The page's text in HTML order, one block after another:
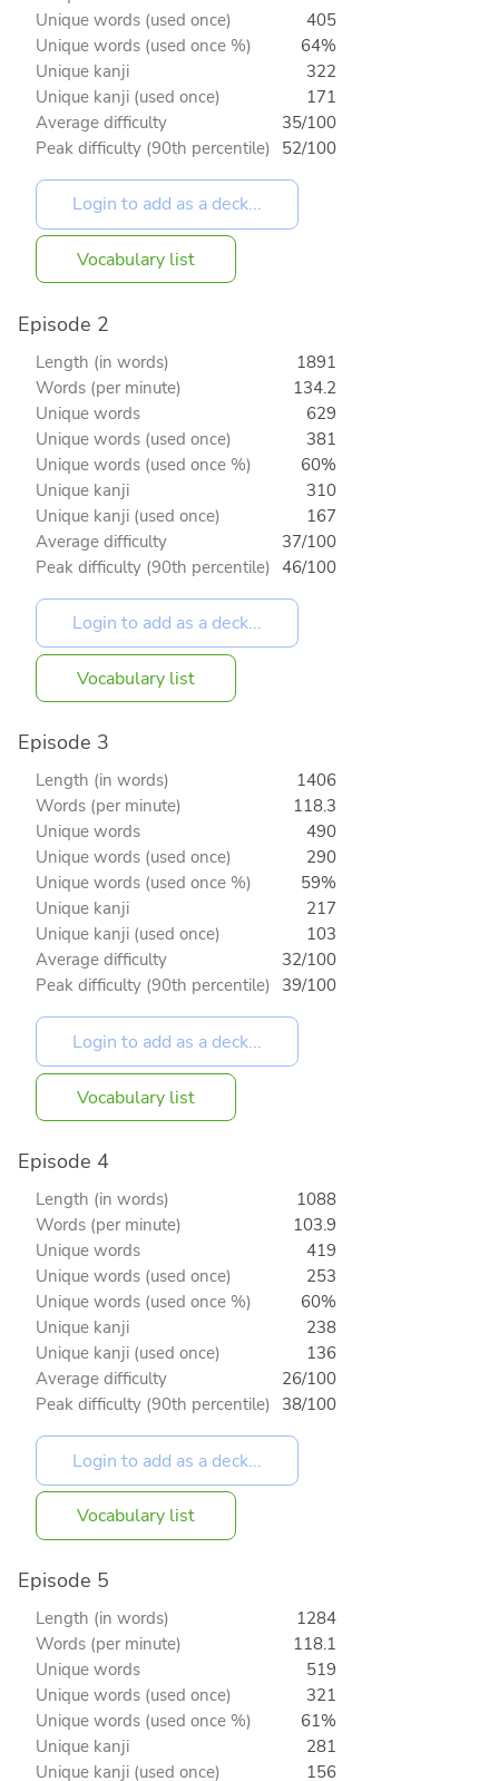
Unique words (used once)
405
Unique words (used once %)
64%
Unique kanji
322
Unique kanji (used once)
171
Average difficulty
35/100
Peak difficulty (90th percentile) 52/100
Vocabulary list
Episode 2
Length (in words)
1891
Words (per minute)
134.2
Unique words
629
Unique words (used once)
381
Unique words (used once %)
60%
Unique kanji
310
Unique kanji (used once)
167
Average difficulty
37/100
Peak difficulty (90th percentile) 46/100
Vocabulary list
Episode 3
Length (in words)
1406
Words (per minute)
118.3
Unique words
490
Unique words (used once)
290
Unique words (used once %)
59%
Unique kanji
217
Unique kanji (used once)
103
Average difficulty
32/100
Peak difficulty (90th percentile) 39/100
Vocabulary list
Episode 4
Length (in words)
1088
Words (per minute)
103.9
Unique words
419
Unique words (used once)
253
Unique words (used once %)
60%
Unique kanji
238
Unique kanji (used once)
136
Average difficulty
26/100
Peak difficulty (90th percentile) 38/100
Vocabulary list
Episode 5
Length (in words)
1284
Words (per minute)
118.1
Unique words
519
Unique words (used once)
321
Unique words (used once %)
61%
Unique kanji
281
Unique kanji (used once)
156